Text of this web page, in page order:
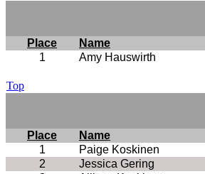
Place Name
1
Amy Hauswirth
Top
Place Name
1
Paige Koskinen
2
Jessica Gering